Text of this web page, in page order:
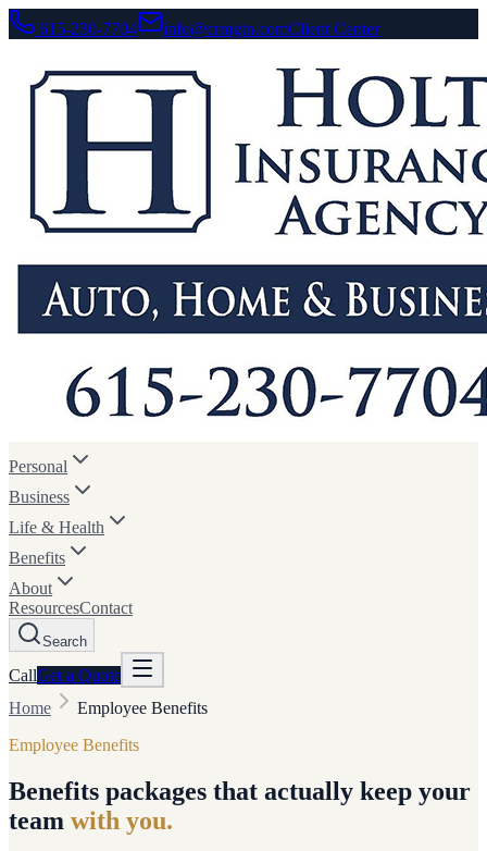
615-230-7704 info@crmgtn.comClient Center
Personal
Business
Life & Health
Benefits
About
ResourcesContact
Search
CallGet a Quote
Home
Employee Benefits
Employee Benefits
Benefits packages that actually keep your
team with you.